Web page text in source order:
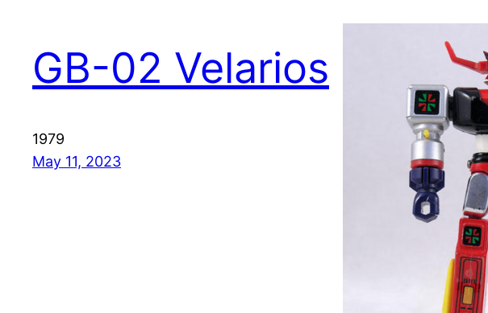
GB-02 Velarios
1979
May 11, 2023